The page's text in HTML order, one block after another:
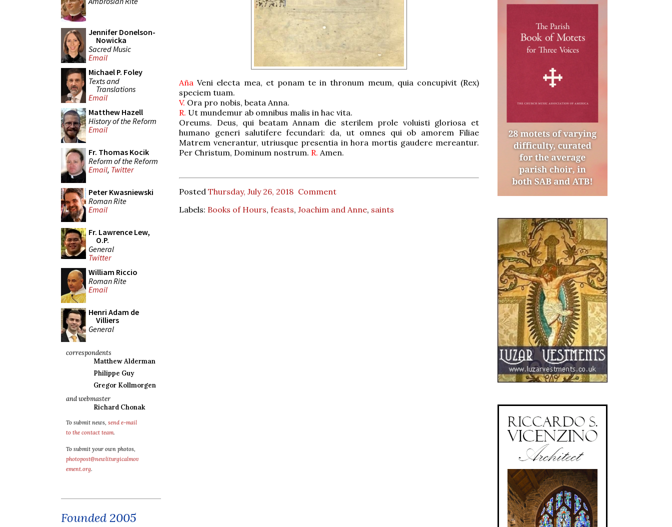
Jennifer Donelson-
Nowicka
Sacred Music
Email
Michael P. Foley
Texts and
Translations
Email
Matthew Hazell
History of the Reform
Email
Fr. Thomas Kocik
Reform of the Reform
Email, Twitter
Peter Kwasniewski
Roman Rite
Email
Fr. Lawrence Lew,
O.P.
General
Twitter
William Riccio
Roman Rite
Email
Henri Adam de
Villiers
General
correspondents
Matthew Alderman
Philippe Guy
Gregor Kollmorgen
and webmaster
Richard Chonak
To submit news, send e-mail
to the contact team.
To submit your own photos,
photopost@newliturgicalmov
ement.org.
Founded 2005
Aña Veni electa mea, et ponam te in thronum meum, quia concupivit (Rex)
speciem tuam.
V. Ora pro nobis, beata Anna.
R. Ut mundemur ab omnibus malis in hac vita.
Oreums. Deus, qui beatam Annam die sterilem prole voluisti gloriosa et
humano generi salutifere fecundari: da, ut omnes qui ob amorem Filiae
Matrem venerantur, utriusque presentia in hora mortis gaudere mereantur.
Per Christum, Dominum nostrum. R. Amen.
Posted Thursday, July 26, 2018 Comment
Labels: Books of Hours, feasts, Joachim and Anne, saints